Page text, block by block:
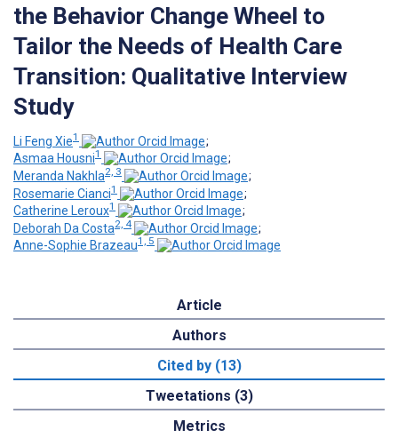
the Behavior Change Wheel to
Tailor the Needs of Health Care
Transition: Qualitative Interview
Study
Li Feng Xie1
;
Asmaa Housni1
;
Meranda Nakhla2, 3
;
Rosemarie Cianci1
;
Catherine Leroux1
;
Deborah Da Costa2, 4
;
Anne-Sophie Brazeau1, 5
Article
Authors
Cited by (13)
Tweetations (3)
Metrics